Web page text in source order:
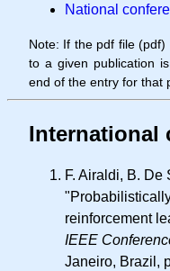
National
Note: If the pdf file (pdf)
to a given publication
end of the entry for that
International
F. Airaldi, B. De
reinforcement
IEEE
Janeiro, Brazil,